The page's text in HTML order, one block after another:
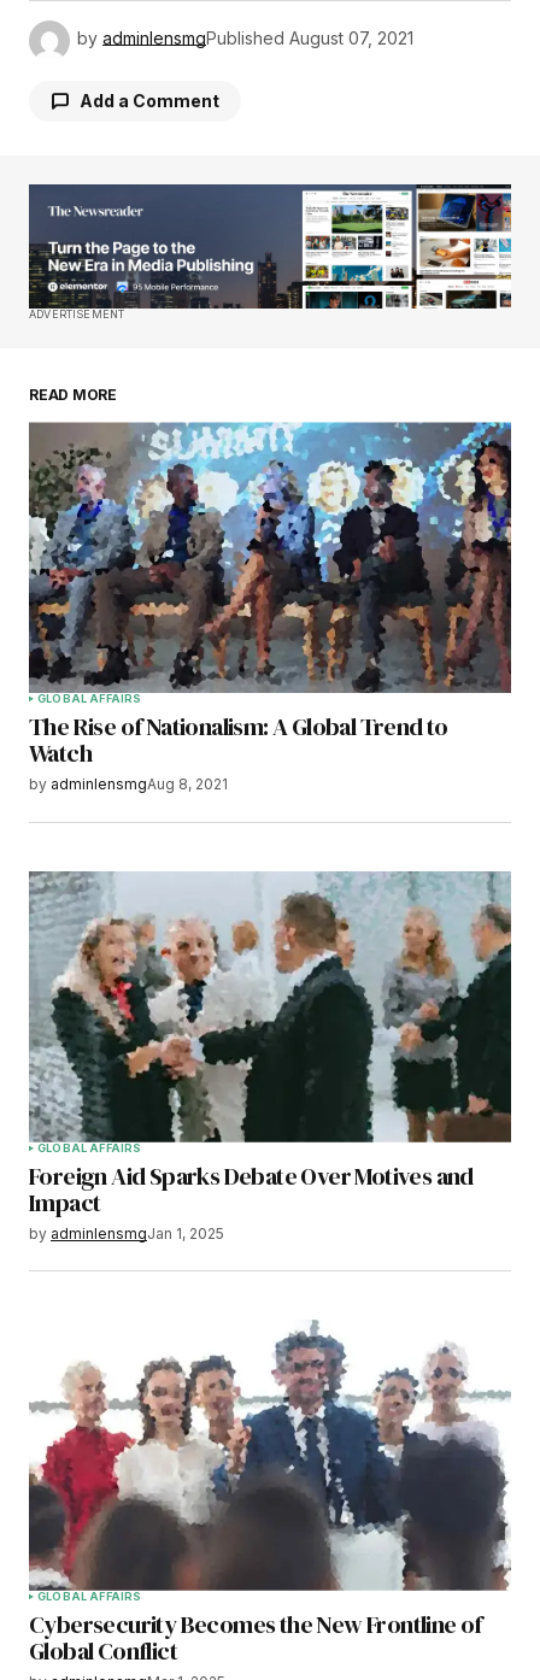
by adminlensmgPublished August 07, 2021
Add a Comment
Your email address will not be published.
Required fields are marked*
Comment*
Your Name*
Your E-mail*
Save my name, email, and website in this
browser for the next time I comment.
Submit Comment
ADVERTISEMENT
READ MORE
GLOBAL AFFAIRS
The Rise of Nationalism: A Global Trend to
Watch
by adminlensmgAug 8, 2021
GLOBAL AFFAIRS
Foreign Aid Sparks Debate Over Motives and
Impact
by adminlensmgJan 1, 2025
GLOBAL AFFAIRS
Cybersecurity Becomes the New Frontline of
Global Conflict